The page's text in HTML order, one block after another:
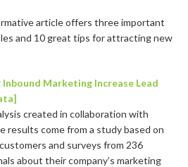
article offers three important
and 10 great tips for attracting new
Inbound Marketing Increase Lead
created in collaboration with
results come from a study based on
and surveys from 236
about their company’s marketing